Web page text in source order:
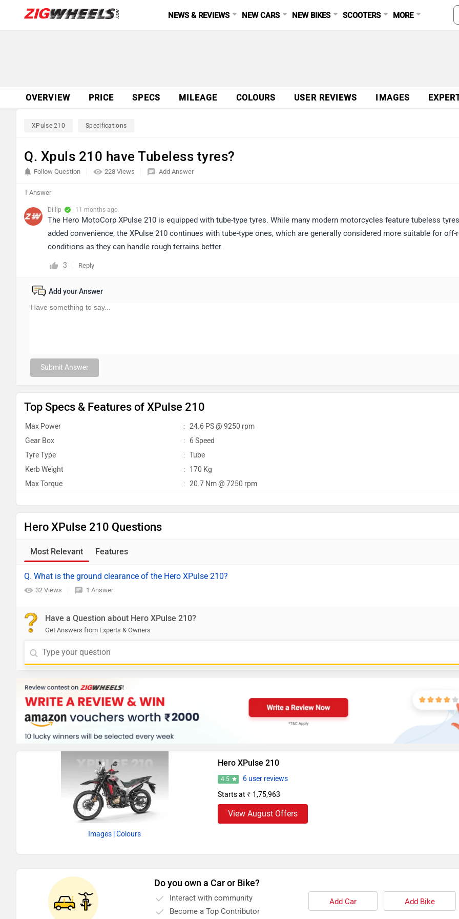
NEWS & REVIEWS NEW CARS NEW BIKES SCOOTERS MORE
OVERVIEW PRICE SPECS MILEAGE COLOURS USER REVIEWS IMAGES
XPulse 210 Specifications
Q. Xpuls 210 have Tubeless tyres?
228 Views
Follow Question Add Answer
1 Answer
Dillip | 11 months ago
The Hero MotoCorp XPulse 210 is equipped with tube-type tyres. While many modern motorcycles feature tubeless
added convenience, the XPulse 210 continues with tube-type ones, which are generally considered more suitable for off-
conditions as they can handle rough terrains better.
3 Reply
Add your Answer
Submit Answer
Top Specs & Features of XPulse 210
Max Power : 24.6 PS @ 9250 rpm
Gear Box
: 6 Speed
Tyre Type
: Tube
Kerb Weight
: 170 Kg
Max Torque
: 20.7 Nm @ 7250 rpm
Hero XPulse 210 Questions
Most Relevant Features
Q. What is the ground clearance of the Hero XPulse 210?
32 Views 1 Answer
Have a Question about Hero XPulse 210?
Get Answers from Experts & Owners
Images | Colours
Hero XPulse 210
4.5
6 user reviews
Starts at ₹ 1,75,963
View August Offers
Do you own a Car or Bike?
Interact with community
Become a Top Contributor
Add Car Add Bike